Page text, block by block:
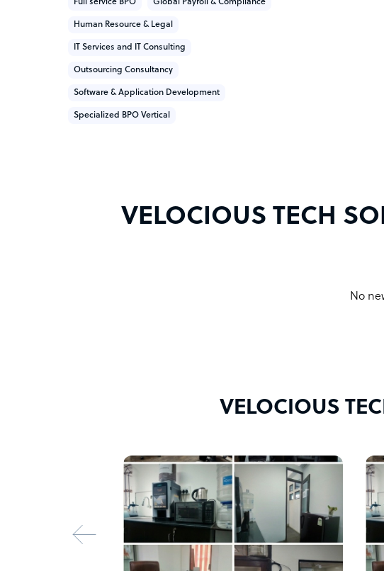
Human Resource & Legal
IT Services and IT Consulting
Outsourcing Consultancy
Software & Application Development
Specialized BPO Vertical
VELOCIOUS TECH
No
VELOCIOUS